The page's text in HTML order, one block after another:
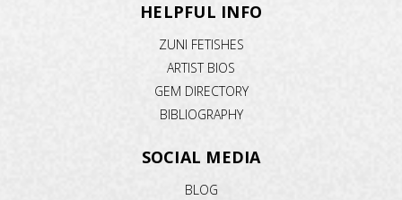
HELPFUL INFO
ZUNI FETISHES
ARTIST BIOS
GEM DIRECTORY
BIBLIOGRAPHY
SOCIAL MEDIA
BLOG